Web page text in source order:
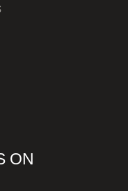
ON